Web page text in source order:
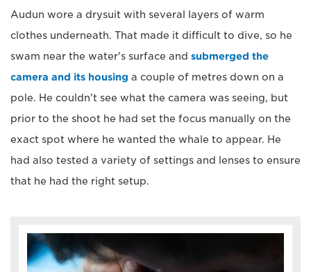
Audun wore a drysuit with several layers of warm
clothes underneath. That made it difficult to dive, so he
swam near the water's surface and submerged the
camera and its housing a couple of metres down on a
pole. He couldn't see what the camera was seeing, but
prior to the shoot he had set the focus manually on the
exact spot where he wanted the whale to appear. He
had also tested a variety of settings and lenses to ensure
that he had the right setup.